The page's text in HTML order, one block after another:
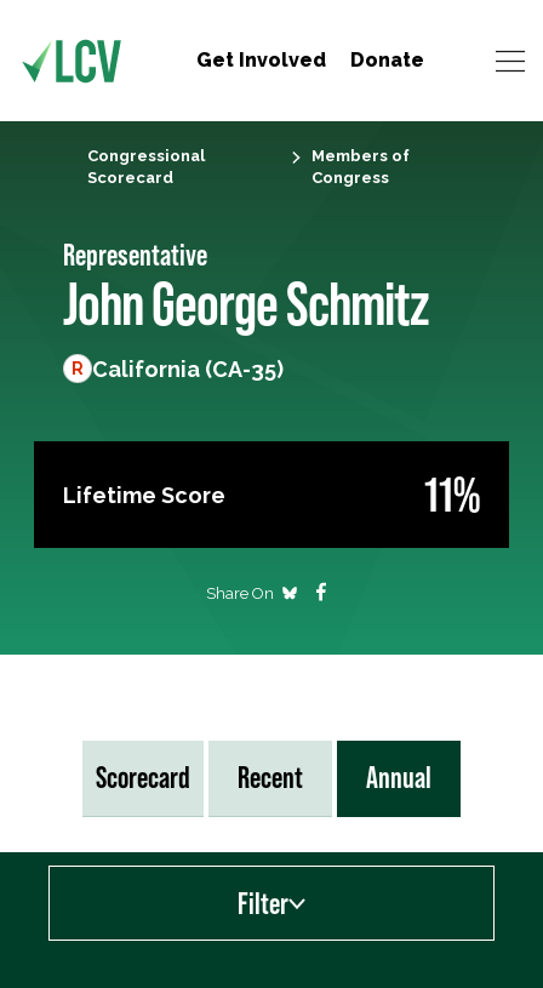
Get Involved Donate
Congressional
Scorecard
Members of
Congress
Representative
John George Schmitz
R California (CA-35)
Lifetime Score 11%
Share On
Scorecard Recent Annual
Filter